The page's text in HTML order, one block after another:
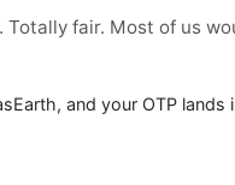
fair. Most of us
and your OTP lands